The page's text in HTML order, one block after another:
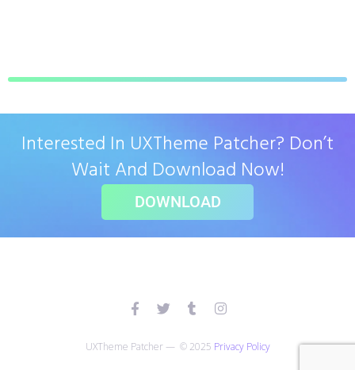
Interested In UXTheme Patcher? Don’t
Wait And Download Now!
DOWNLOAD
UXTheme Patcher — © 2025 Privacy Policy